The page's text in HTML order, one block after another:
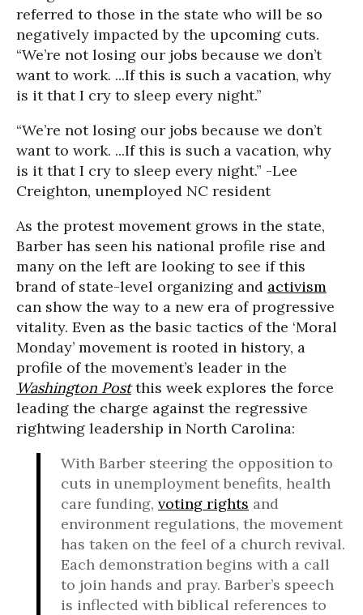
referred to those in the state who will be so
negatively impacted by the upcoming cuts.
“We’re not losing our jobs because we don’t
want to work. ...If this is such a vacation, why
is it that I cry to sleep every night.”
“We’re not losing our jobs because we don’t
want to work. ...If this is such a vacation, why
is it that I cry to sleep every night.” -Lee
Creighton, unemployed NC resident
As the protest movement grows in the state,
Barber has seen his national profile rise and
many on the left are looking to see if this
brand of state-level organizing and activism
can show the way to a new era of progressive
vitality. Even as the basic tactics of the ‘Moral
Monday’ movement is rooted in history, a
profile of the movement’s leader in the
Washington Postthis week explores the force
leading the charge against the regressive
rightwing leadership in North Carolina:
With Barber steering the opposition to
cuts in unemployment benefits, health
care funding, voting rights and
environment regulations, the movement
has taken on the feel of a church revival.
Each demonstration begins with a call
to join hands and pray. Barber’s speech
is inflected with biblical references to